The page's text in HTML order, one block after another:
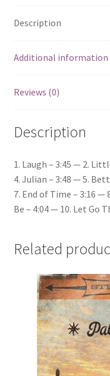
Description
Additional information
Reviews (0)
Description
1. Laugh – 3:45 — 2.
4. Julian – 3:48 — 5.
7. End of Time – 3:16 —
Be – 4:04 — 10. Let Go
Related